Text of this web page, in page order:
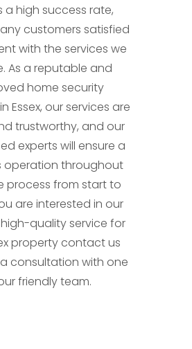
a high success rate,
customers satisfied
with the services we
As a reputable and
home security
Essex, our services are
trustworthy, and our
experts will ensure a
operation throughout
process from start to
are interested in our
quality service for
property contact us
consultation with one
friendly team.